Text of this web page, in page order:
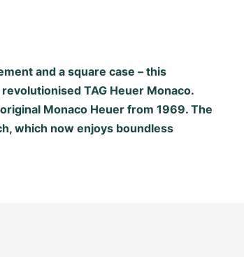
and a square case – this
TAG Heuer Monaco.
Monaco Heuer from 1969. The
which now enjoys boundless